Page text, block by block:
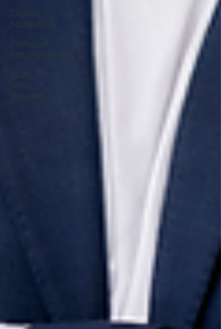
Digital
Marketing
Entrepreneurs
2025 Goals